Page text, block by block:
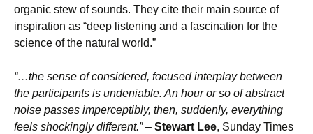
organic stew of sounds. They cite their main source of
inspiration as “deep listening and a fascination for the
science of the natural world.”
“…the sense of considered, focused interplay between
the participants is undeniable. An hour or so of abstract
noise passes imperceptibly, then, suddenly, everything
feels shockingly different.”– Stewart Lee, Sunday Times